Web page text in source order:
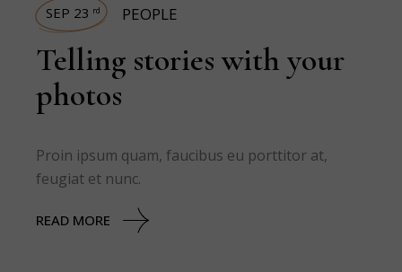
SEP 23 rd PEOPLE
Telling stories with your
photos
Proin ipsum quam, faucibus eu porttitor at,
feugiat et nunc.
READ MORE